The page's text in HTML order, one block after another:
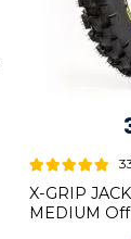
X-GRIP
MEDIUM